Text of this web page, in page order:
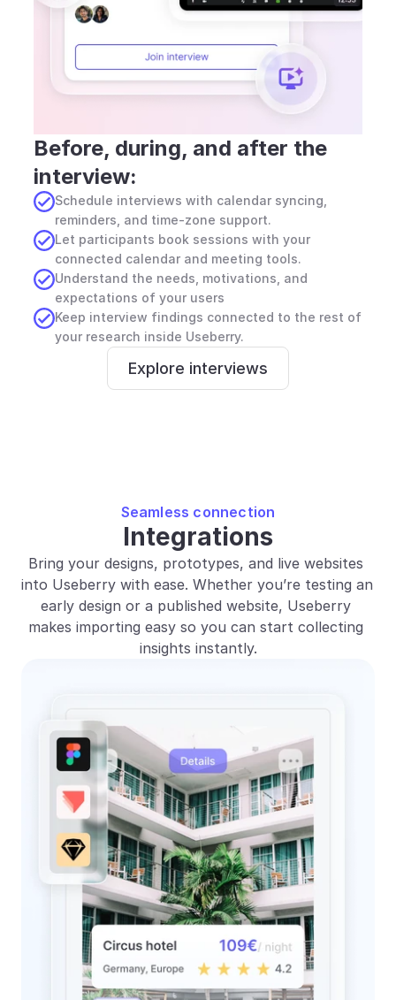
Before, during, and after the
interview:
Schedule interviews with calendar syncing,
reminders, and time-zone support.
Let participants book sessions with your
connected calendar and meeting tools.
Understand the needs, motivations, and
expectations of your users
Keep interview findings connected to the rest of
your research inside Useberry.
Explore interviews
Seamless connection
Integrations
Bring your designs, prototypes, and live websites
into Useberry with ease. Whether you’re testing an
early design or a published website, Useberry
makes importing easy so you can start collecting
insights instantly.